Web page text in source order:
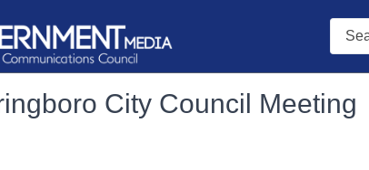
Search
City Council Meeting